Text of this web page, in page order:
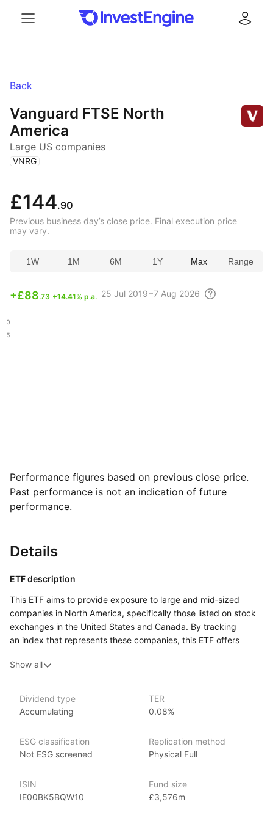
Back
Vanguard FTSE North
America
Large US companies
( VNRG )
£144.90
Previous business day’s close price. Final execution price
may vary.
1W 1M 6M 1Y Max Range
+£88.73 +14.41% p.a. 25 Jul 2019 – 7 Aug 2026
Performance figures based on previous close price.
Past performance is not an indication of future
performance.
Details
ETF description
This ETF aims to provide exposure to large and mid‑sized
companies in North America, specifically those listed on stock
exchanges in the United States and Canada. By tracking
an index that represents these companies, this ETF offers
American market.
technology, healthcare, consumer goods, and financial
services, which can help reduce the risk associated with
looking to capitalize on the economic strengths of North
American markets, particularly the robust growth seen
Issuer details
Show all
Dividend type
Accumulating
TER
0.08%
ESG classification
Not ESG screened
Replication method
Physical Full
ISIN
IE00BK5BQW10
Fund size
£3,576m